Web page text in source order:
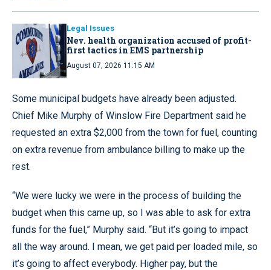
Legal Issues
Nev. health organization accused of profit-
first tactics in EMS partnership
August 07, 2026 11:15 AM
Some municipal budgets have already been adjusted.
Chief Mike Murphy of Winslow Fire Department said he
requested an extra $2,000 from the town for fuel, counting
on extra revenue from ambulance billing to make up the
rest.
“We were lucky we were in the process of building the
budget when this came up, so I was able to ask for extra
funds for the fuel,” Murphy said. “But it’s going to impact
all the way around. I mean, we get paid per loaded mile, so
it’s going to affect everybody. Higher pay, but the